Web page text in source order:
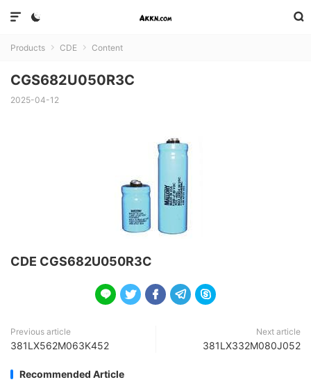



Products  CDE  Content
CGS682U050R3C
2025-04-12
CDE CGS682U050R3C
    
Previous article
381LX562M063K452
Next article
381LX332M080J052
Recommended Article